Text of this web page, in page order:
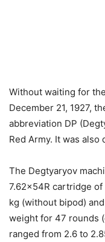
Without waiting for
December 21, 1927,
abbreviation DP
Red Army. It was also
The Degtyaryov
7.62x54R cartridge of
kg (without bipod)
weight for 47 rounds
ranged from 2.6 to